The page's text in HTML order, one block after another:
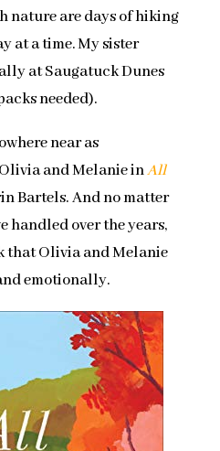
nature are days of hiking
at a time. My sister
at Saugatuck Dunes
needed).
near as
and Melanie inAll
Bartels. And no matter
handled over the years,
that Olivia and Melanie
emotionally.